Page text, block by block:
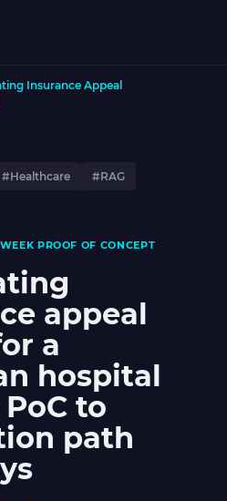
Insurance Appeal
#Healthcare #RAG
PROOF OF CONCEPT
appeal
a
hospital
to
path